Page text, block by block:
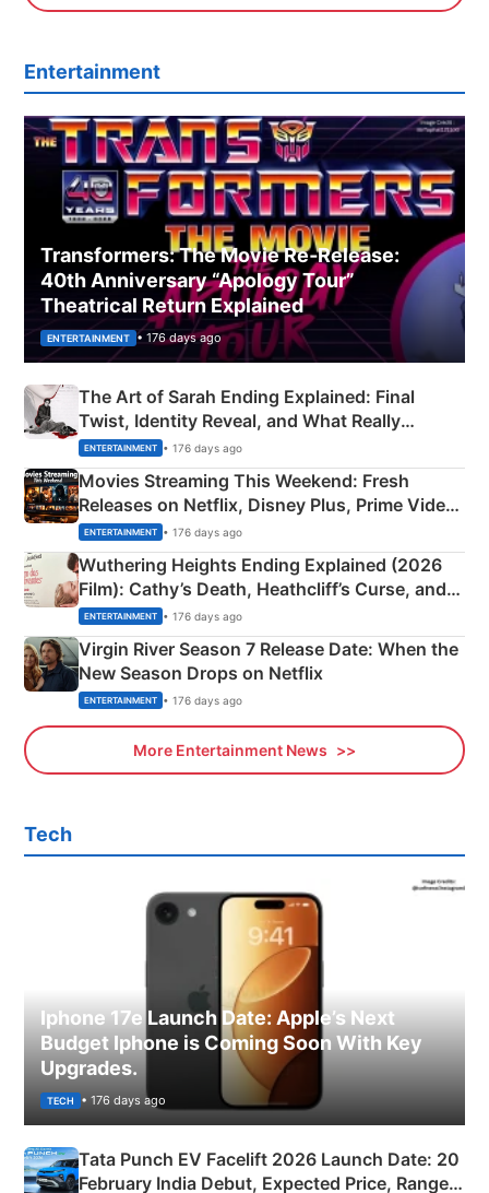
Entertainment
Transformers: The Movie Re‑Release:
40th Anniversary “Apology Tour”
Theatrical Return Explained
ENTERTAINMENT • 176 days ago
The Art of Sarah Ending Explained: Final
Twist, Identity Reveal, and What Really
Happened
ENTERTAINMENT • 176 days ago
Movies Streaming This Weekend: Fresh
Releases on Netflix, Disney Plus, Prime Video
& More
ENTERTAINMENT • 176 days ago
Wuthering Heights Ending Explained (2026
Film): Cathy’s Death, Heathcliff’s Curse, and
Emerald Fennell’s Twist
ENTERTAINMENT • 176 days ago
Virgin River Season 7 Release Date: When the
New Season Drops on Netflix
ENTERTAINMENT • 176 days ago
More Entertainment News
Tech
Iphone 17e Launch Date: Apple’s Next
Budget Iphone is Coming Soon With Key
Upgrades.
TECH • 176 days ago
Tata Punch EV Facelift 2026 Launch Date: 20
February India Debut, Expected Price, Range &